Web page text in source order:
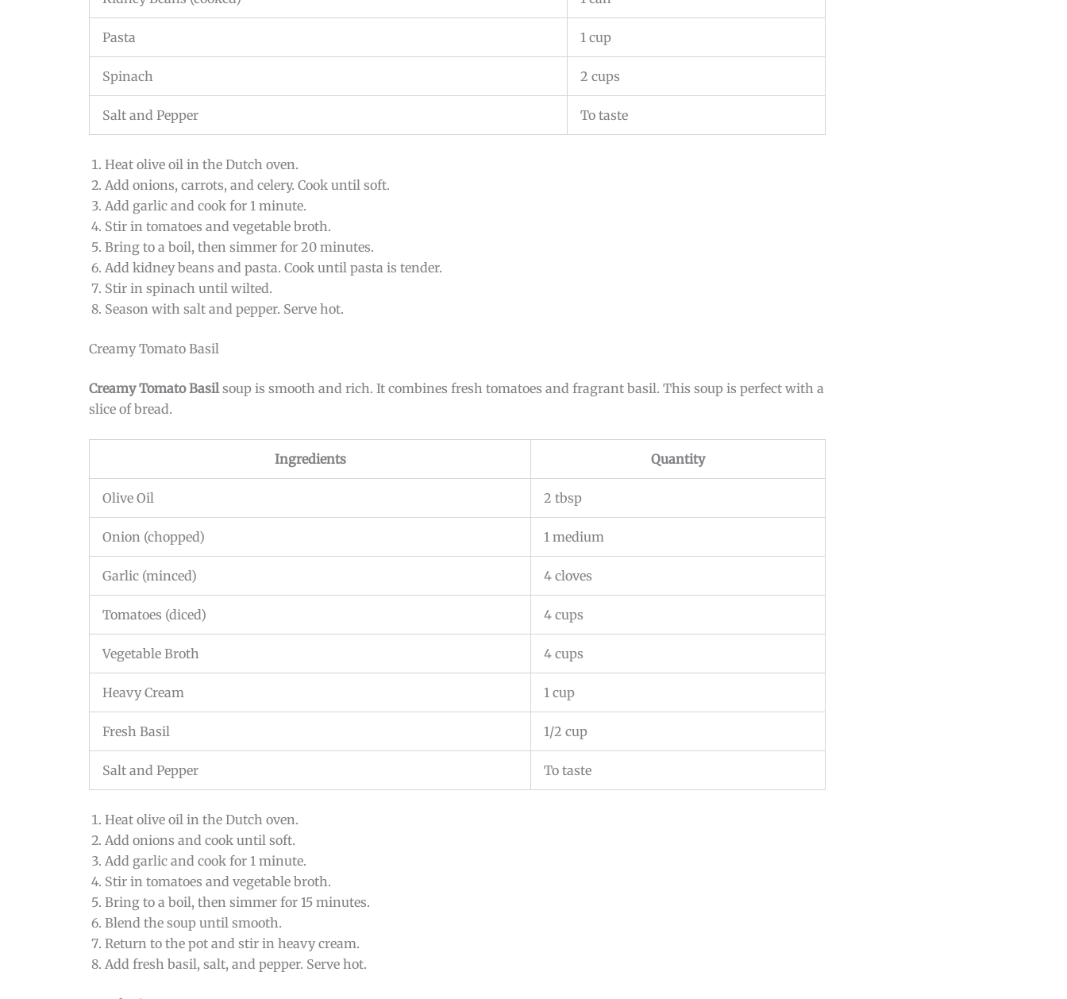
Pasta 1 cup
Spinach 2 cups
Salt and Pepper To taste
Heat olive oil in the Dutch oven.
Add onions, carrots, and celery. Cook until soft.
Add garlic and cook for 1 minute.
Stir in tomatoes and vegetable broth.
Bring to a boil, then simmer for 20 minutes.
Add kidney beans and pasta. Cook until pasta is tender.
Stir in spinach until wilted.
Season with salt and pepper. Serve hot.
Creamy Tomato Basil
Creamy Tomato Basil soup is smooth and rich. It combines fresh tomatoes and fragrant basil. This soup is perfect with a
slice of bread.
Ingredients Quantity
Olive Oil 2 tbsp
Onion (chopped) 1 medium
Garlic (minced) 4 cloves
Tomatoes (diced) 4 cups
Vegetable Broth 4 cups
Heavy Cream 1 cup
Fresh Basil 1/2 cup
Salt and Pepper To taste
Heat olive oil in the Dutch oven.
Add onions and cook until soft.
Add garlic and cook for 1 minute.
Stir in tomatoes and vegetable broth.
Bring to a boil, then simmer for 15 minutes.
Blend the soup until smooth.
Return to the pot and stir in heavy cream.
Add fresh basil, salt, and pepper. Serve hot.